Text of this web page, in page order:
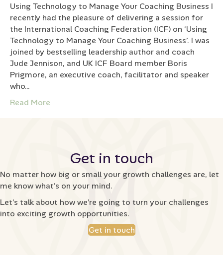
Using Technology to Manage Your Coaching Business I
recently had the pleasure of delivering a session for
the International Coaching Federation (ICF) on ‘Using
Technology to Manage Your Coaching Business’. I was
joined by bestselling leadership author and coach
Jude Jennison, and UK ICF Board member Boris
Prigmore, an executive coach, facilitator and speaker
who…
Read More
Get in touch
No matter how big or small your growth challenges are, let
me know what's on your mind.
Let’s talk about how we’re going to turn your challenges
into exciting growth opportunities.
Get in touch